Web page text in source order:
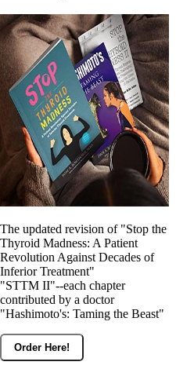
The updated revision of "Stop the
Thyroid Madness: A Patient
Revolution Against Decades of
Inferior Treatment"
"STTM II"--each chapter
contributed by a doctor
"Hashimoto's: Taming the Beast"
Order Here!